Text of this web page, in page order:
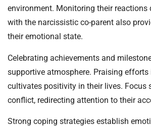
environment. Monitoring their reactions
with the narcissistic co-parent also
their emotional state.
Celebrating achievements and
supportive atmosphere. Praising
cultivates positivity in their lives. Focus
conflict, redirecting attention to their
Strong coping strategies establish